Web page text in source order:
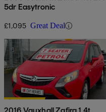
5dr Easytronic
£1,095 Great Deal